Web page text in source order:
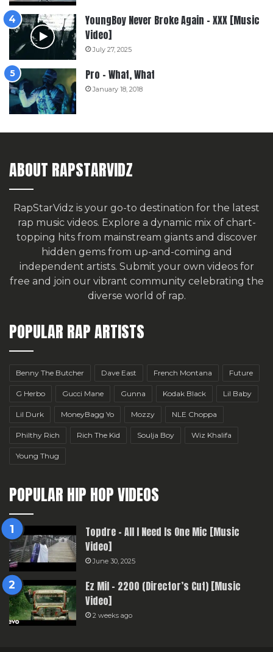
YoungBoy Never Broke Again – XXX [Music
Video]
July 27, 2025
Pro – What, What
January 18, 2018
ABOUT RAPSTARVIDZ
RapStarVidz is your go-to destination for the latest
rap music videos. Explore a dynamic mix of chart-
topping hits from mainstream giants and discover
hidden gems from up-and-coming and
independent artists. Submit your own videos for
free and join our vibrant community celebrating the
diverse world of rap.
POPULAR RAP ARTISTS
Benny The Butcher Dave East French Montana Future
G Herbo Gucci Mane Gunna Kodak Black Lil Baby
Lil Durk MoneyBagg Yo Mozzy NLE Choppa
Philthy Rich Rich The Kid Soulja Boy Wiz Khalifa
Young Thug
POPULAR HIP HOP VIDEOS
Topdre – All I Need Is One Mic [Music
Video]
June 30, 2025
Ez Mil – 2200 (Director’s Cut) [Music
Video]
2 weeks ago